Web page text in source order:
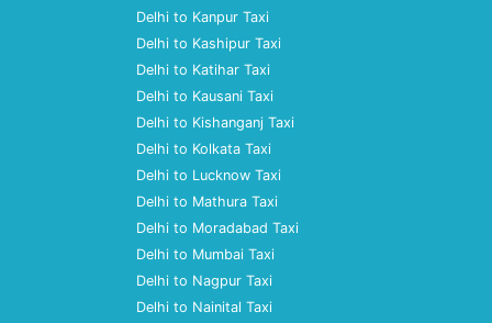
Delhi to Kanpur Taxi
Delhi to Kashipur Taxi
Delhi to Katihar Taxi
Delhi to Kausani Taxi
Delhi to Kishanganj Taxi
Delhi to Kolkata Taxi
Delhi to Lucknow Taxi
Delhi to Mathura Taxi
Delhi to Moradabad Taxi
Delhi to Mumbai Taxi
Delhi to Nagpur Taxi
Delhi to Nainital Taxi